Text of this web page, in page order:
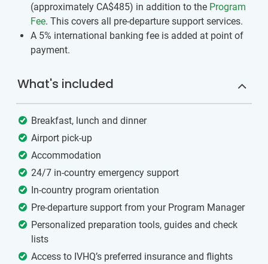
(approximately CA$485) in addition to the Program
Fee. This covers all pre-departure support services.
A 5% international banking fee is added at point of
payment.
What's included
Breakfast, lunch and dinner
Airport pick-up
Accommodation
24/7 in-country emergency support
In-country program orientation
Pre-departure support from your Program Manager
Personalized preparation tools, guides and check
lists
Access to IVHQ’s preferred insurance and flights